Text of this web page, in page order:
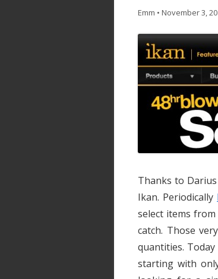
Emm • November 3,
Thanks to
Ikan. Periodically
select items
catch. Those
quantities.
starting with